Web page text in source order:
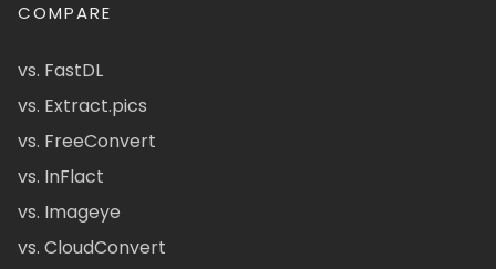
COMPARE
vs. FastDL
vs. Extract.pics
vs. FreeConvert
vs. InFlact
vs. Imageye
vs. CloudConvert